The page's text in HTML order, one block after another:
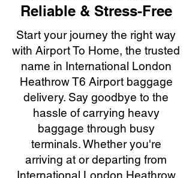
Reliable & Stress-Free
Start your journey the right way
with Airport To Home, the trusted
name in International London
Heathrow T6 Airport baggage
delivery. Say goodbye to the
hassle of carrying heavy
baggage through busy
terminals. Whether you're
arriving at or departing from
International London Heathrow